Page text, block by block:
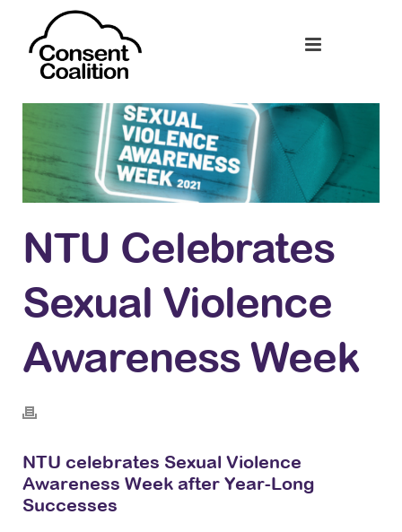
NTU Celebrates
Sexual Violence
Awareness Week
NTU celebrates Sexual Violence
Awareness Week after Year-Long
Successes